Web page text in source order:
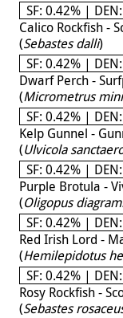
SF: 0.42% |
Calico Rockfish -
(Sebastes dalli)
SF: 0.42% |
Dwarf Perch -
(Micrometrus
SF: 0.42% |
Kelp Gunnel -
(Ulvicola
SF: 0.42% |
Purple Brotula -
(Oligopus
SF: 0.42% |
Red Irish Lord -
(Hemilepidotus
SF: 0.42% |
Rosy Rockfish -
(Sebastes